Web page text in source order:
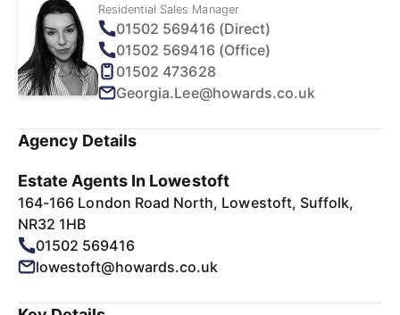
Residential Sales Manager
01502 569416 (Direct)
01502 569416 (Office)
01502 473628
Georgia.Lee@howards.co.uk
Agency Details
Estate Agents In Lowestoft
164-166 London Road North, Lowestoft, Suffolk,
NR32 1HB
01502 569416
lowestoft@howards.co.uk